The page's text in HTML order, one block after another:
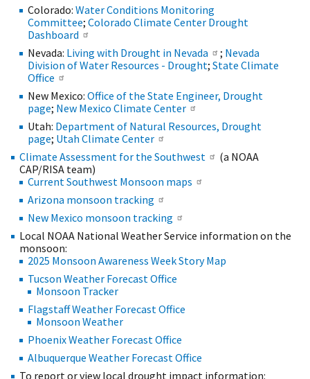
Colorado: Water Conditions Monitoring
Committee; Colorado Climate Center Drought
Dashboard
Nevada: Living with Drought in Nevada ; Nevada
Division of Water Resources - Drought; State Climate
Office
New Mexico: Office of the State Engineer, Drought
page; New Mexico Climate Center
Utah: Department of Natural Resources, Drought
page; Utah Climate Center
Climate Assessment for the Southwest
(a NOAA
CAP/RISA team)
Current Southwest Monsoon maps
Arizona monsoon tracking
New Mexico monsoon tracking
Local NOAA National Weather Service information on the
monsoon:
2025 Monsoon Awareness Week Story Map
Tucson Weather Forecast Office
Monsoon Tracker
Flagstaff Weather Forecast Office
Monsoon Weather
Phoenix Weather Forecast Office
Albuquerque Weather Forecast Office
To report or view local drought impact information: